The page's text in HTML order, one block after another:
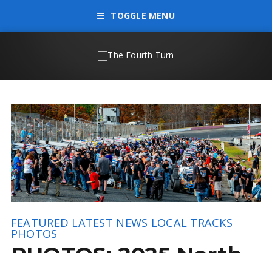
TOGGLE MENU
FEATURED LATEST NEWS LOCAL TRACKS
PHOTOS